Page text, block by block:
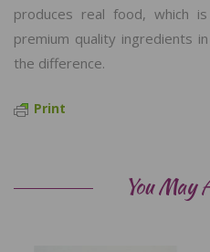
produces real food, which
premium quality ingredients
the difference.
Print
You May